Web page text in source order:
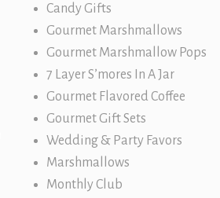
Candy Gifts
Gourmet Marshmallows
Gourmet Marshmallow Pops
7 Layer S’mores In A Jar
Gourmet Flavored Coffee
Gourmet Gift Sets
Wedding & Party Favors
Marshmallows
Monthly Club